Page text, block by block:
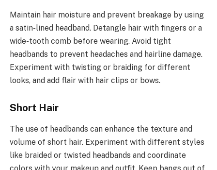
Maintain hair moisture and prevent breakage by using
a satin-lined headband. Detangle hair with fingers or a
wide-tooth comb before wearing. Avoid tight
headbands to prevent headaches and hairline damage.
Experiment with twisting or braiding for different
looks, and add flair with hair clips or bows.
Short Hair
The use of headbands can enhance the texture and
volume of short hair. Experiment with different styles
like braided or twisted headbands and coordinate